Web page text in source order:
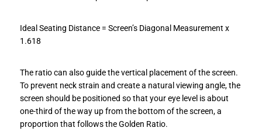
Ideal Seating Distance = Screen’s Diagonal Measurement x
1.618
The ratio can also guide the vertical placement of the screen.
To prevent neck strain and create a natural viewing angle, the
screen should be positioned so that your eye level is about
one-third of the way up from the bottom of the screen, a
proportion that follows the Golden Ratio.